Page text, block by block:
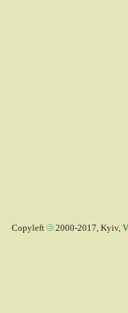
Copyleft 2000-2017, Kyiv,